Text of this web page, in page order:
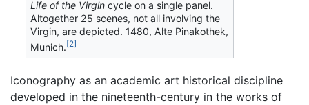
Life of the Virgin cycle on a single panel.
Altogether 25 scenes, not all involving the
Virgin, are depicted. 1480, Alte Pinakothek,
Munich.[2]
Iconography as an academic art historical discipline
developed in the nineteenth-century in the works of